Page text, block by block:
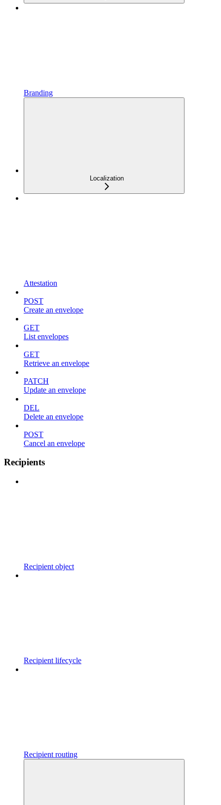
Branding
Localization
Attestation
POST
Create an envelope
GET
List envelopes
GET
Retrieve an envelope
PATCH
Update an envelope
DEL
Delete an envelope
POST
Cancel an envelope
Recipients
Recipient object
Recipient lifecycle
Recipient routing